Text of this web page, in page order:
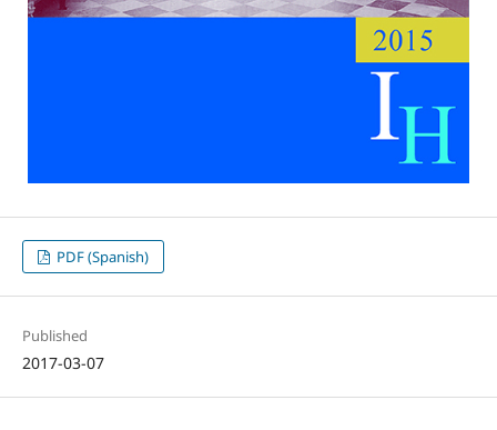
PDF (Spanish)
Published
2017-03-07